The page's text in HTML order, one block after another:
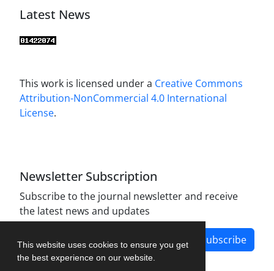
This website uses cookies to ensure you get
the best experience on our website.
Latest News
This work is licensed under a Creative Commons
Attribution-NonCommercial 4.0 International
License.
Newsletter Subscription
Subscribe to the journal newsletter and receive
the latest news and updates
Subscribe